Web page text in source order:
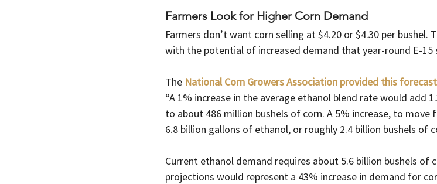
Farmers Look for Higher Corn Demand
Farmers don’t want corn selling at $4.20 or $4.30 per
with the potential of increased demand that year-round E-15
The National Corn Growers Association provided this forecast
“A 1% increase in the average ethanol blend rate would add
to about 486 million bushels of corn. A 5% increase, to
6.8 billion gallons of ethanol, or roughly 2.4 billion bushels of
Current ethanol demand requires about 5.6 billion bushels of
projections would represent a 43% increase in demand for